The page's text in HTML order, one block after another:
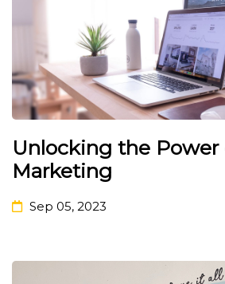
Unlocking the Power
Marketing
Sep 05, 2023